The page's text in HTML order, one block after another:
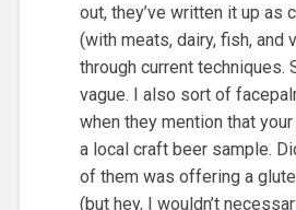
out, they’ve written it up as
(with meats, dairy, fish, and
through current techniques.
vague. I also sort of
when they mention that
a local craft beer sample.
of them was offering a
(but hey, I wouldn’t